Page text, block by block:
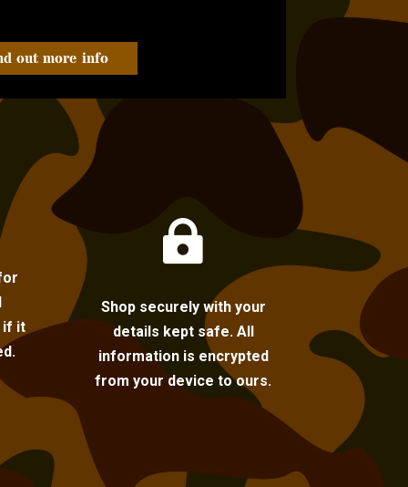
out more info
if it

Shop securely with your
details kept safe. All
information is encrypted
from your device to ours.